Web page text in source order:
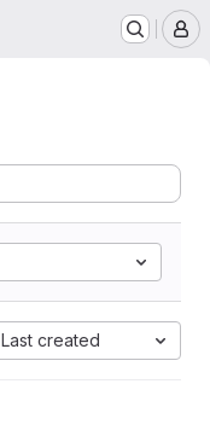
Last created